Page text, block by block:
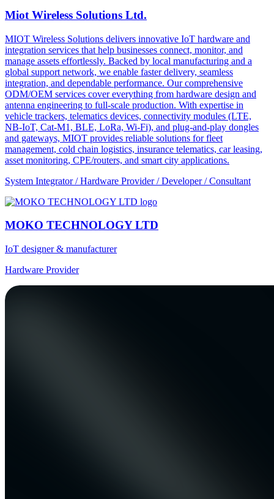
Miot Wireless Solutions Ltd.
MIOT Wireless Solutions delivers innovative IoT hardware and
integration services that help businesses connect, monitor, and
manage assets effortlessly. Backed by local manufacturing and a
global support network, we enable faster delivery, seamless
integration, and dependable performance. Our comprehensive
ODM/OEM services cover everything from hardware design and
antenna engineering to full-scale production. With expertise in
vehicle trackers, telematics devices, connectivity modules (LTE,
NB-IoT, Cat-M1, BLE, LoRa, Wi-Fi), and plug-and-play dongles
and gateways, MIOT provides reliable solutions for fleet
management, cold chain logistics, insurance telematics, car leasing,
asset monitoring, CPE/routers, and smart city applications.
System Integrator / Hardware Provider / Developer / Consultant
MOKO TECHNOLOGY LTD
IoT designer & manufacturer
Hardware Provider